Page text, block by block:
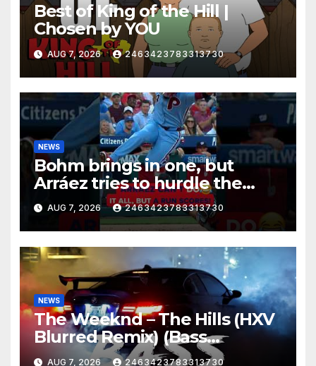
Best of King of the Hill |
Chosen by YOU
AUG 7, 2026 2463423783313730
NEWS
Bohm brings in one, but
Arráez tries to hurdle the
catcher…
AUG 7, 2026 2463423783313730
NEWS
The Weeknd – The Hills (HXV
Blurred Remix) (Bass
Boosted)
AUG 7, 2026 2463423783313730